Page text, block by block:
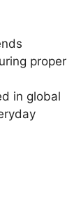
proper
in global